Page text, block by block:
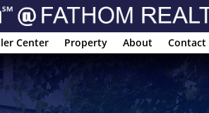
Center Property About Contact